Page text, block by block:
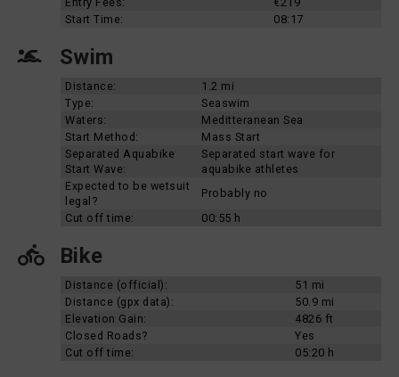
Start Time:
08:17
Swim
Distance:
1.2 mi
Type:
Seaswim
Waters:
Meditteranean Sea
Start Method:
Mass Start
Separated Aquabike
Start Wave:
Separated start wave for
aquabike athletes
Expected to be wetsuit
legal?
Probably no
Cut off time:
00:55 h
Bike
Distance (official):
51 mi
Distance (gpx data):
50.9 mi
Elevation Gain:
4826 ft
Closed Roads?
Yes
Cut off time:
05:20 h